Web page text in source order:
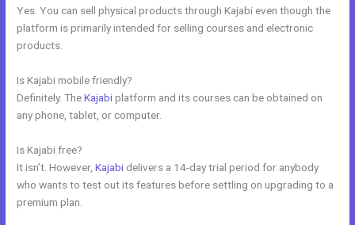
Yes. You can sell physical products through Kajabi even though the
platform is primarily intended for selling courses and electronic
products.
Is Kajabi mobile friendly?
Definitely. TheKajabiplatform and its courses can be obtained on
any phone, tablet, or computer.
Is Kajabi free?
It isn’t. However,Kajabi delivers a 14-day trial period for anybody
who wants to test out its features before settling on upgrading to a
premium plan.